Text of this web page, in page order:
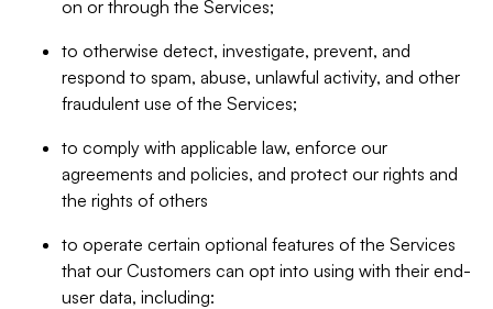
on or through the Services;
to otherwise detect, investigate, prevent, and
respond to spam, abuse, unlawful activity, and other
fraudulent use of the Services;
to comply with applicable law, enforce our
agreements and policies, and protect our rights and
the rights of others
to operate certain optional features of the Services
that our Customers can opt into using with their end-
user data, including: